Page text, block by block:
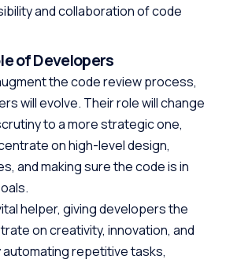
and collaboration of code
of Developers
the code review process,
will evolve. Their role will change
to a more strategic one,
on high-level design,
and making sure the code is in
helper, giving developers the
on creativity, innovation, and
repetitive tasks,